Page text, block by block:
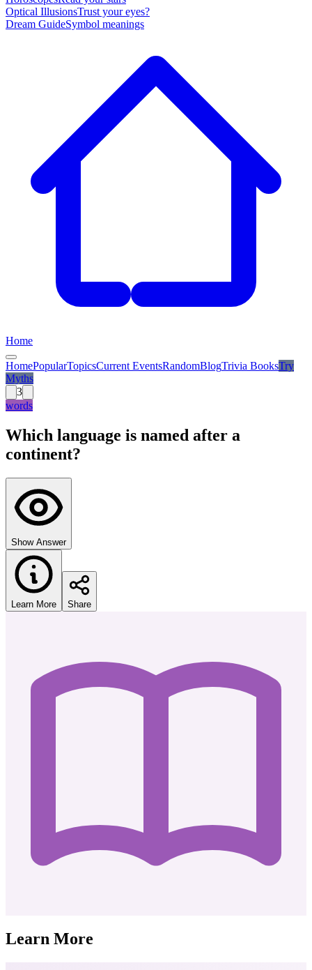
Optical IllusionsTrust your eyes?
Dream GuideSymbol meanings
Home
HomePopularTopicsCurrent EventsRandomBlogTrivia BooksTry
Myths
3
words
Which language is named after a
continent?
Show Answer
Learn More Share
Learn More